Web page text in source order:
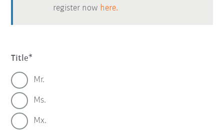
register now here.
Title
Mr.
Ms.
Mx.